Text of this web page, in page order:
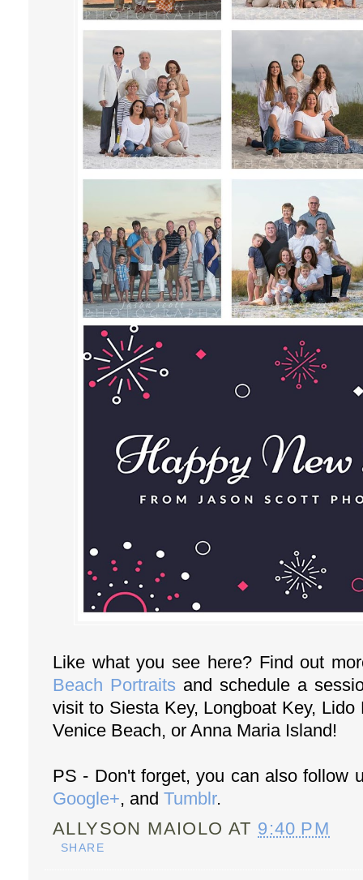
Like what you see here? Find out
Beach Portraits and schedule a
visit to Siesta Key, Longboat Key,
Venice Beach, or Anna Maria Island!
PS - Don't forget, you can also follow
Google+, and Tumblr.
ALLYSON MAIOLO AT 9:40 PM
SHARE